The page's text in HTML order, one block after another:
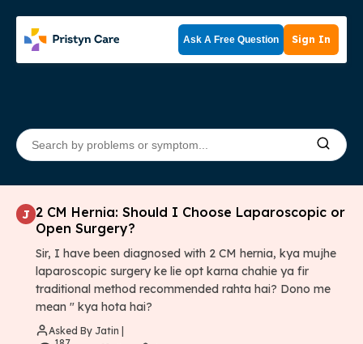
Ask A Free Question Sign In
J 2 CM Hernia: Should I Choose Laparoscopic or
Open Surgery?
Sir, I have been diagnosed with 2 CM hernia, kya mujhe
laparoscopic surgery ke lie opt karna chahie ya fir
traditional method recommended rahta hai? Dono me
mean " kya hota hai?
Asked By Jatin |